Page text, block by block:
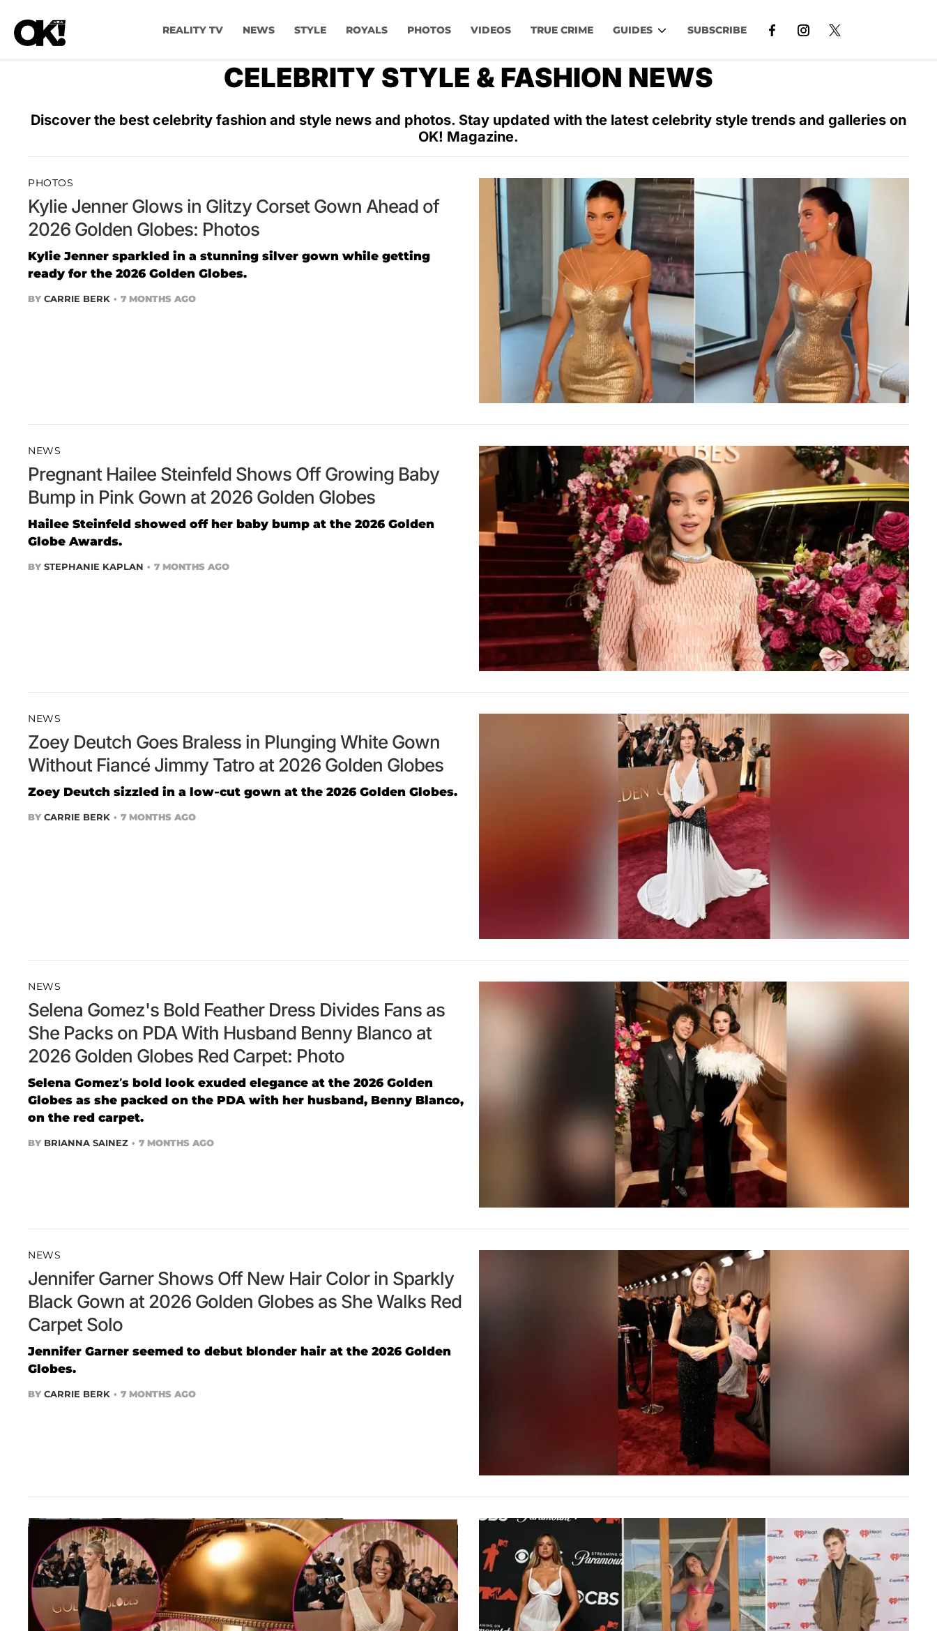
REALITY TV NEWS STYLE ROYALS PHOTOS VIDEOS TRUE CRIME GUIDES SUBSCRIBE
CELEBRITY STYLE & FASHION NEWS
Discover the best celebrity fashion and style news and photos. Stay updated with the latest celebrity style trends and galleries on
OK! Magazine.
PHOTOS
Kylie Jenner Glows in Glitzy Corset Gown Ahead of
2026 Golden Globes: Photos
Kylie Jenner sparkled in a stunning silver gown while getting
ready for the 2026 Golden Globes.
BY CARRIE BERK 7 MONTHS AGO
NEWS
Pregnant Hailee Steinfeld Shows Off Growing Baby
Bump in Pink Gown at 2026 Golden Globes
Hailee Steinfeld showed off her baby bump at the 2026 Golden
Globe Awards.
BY STEPHANIE KAPLAN 7 MONTHS AGO
NEWS
Zoey Deutch Goes Braless in Plunging White Gown
Without Fiancé Jimmy Tatro at 2026 Golden Globes
Zoey Deutch sizzled in a low-cut gown at the 2026 Golden Globes.
BY CARRIE BERK 7 MONTHS AGO
NEWS
Selena Gomez's Bold Feather Dress Divides Fans as
She Packs on PDA With Husband Benny Blanco at
2026 Golden Globes Red Carpet: Photo
Selena Gomez’s bold look exuded elegance at the 2026 Golden
Globes as she packed on the PDA with her husband, Benny Blanco,
on the red carpet.
BY BRIANNA SAINEZ 7 MONTHS AGO
NEWS
Jennifer Garner Shows Off New Hair Color in Sparkly
Black Gown at 2026 Golden Globes as She Walks Red
Carpet Solo
Jennifer Garner seemed to debut blonder hair at the 2026 Golden
Globes.
BY CARRIE BERK 7 MONTHS AGO